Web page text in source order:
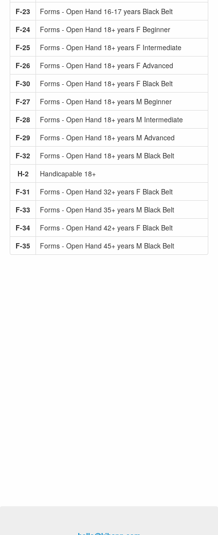
F-23
Forms - Open Hand 16-17 years Black Belt
F-24
Forms - Open Hand 18+ years F Beginner
F-25
Forms - Open Hand 18+ years F Intermediate
F-26
Forms - Open Hand 18+ years F Advanced
F-30
Forms - Open Hand 18+ years F Black Belt
F-27
Forms - Open Hand 18+ years M Beginner
F-28
Forms - Open Hand 18+ years M Intermediate
F-29
Forms - Open Hand 18+ years M Advanced
F-32
Forms - Open Hand 18+ years M Black Belt
H-2
Handicapable 18+
F-31
Forms - Open Hand 32+ years F Black Belt
F-33
Forms - Open Hand 35+ years M Black Belt
F-34
Forms - Open Hand 42+ years F Black Belt
F-35
Forms - Open Hand 45+ years M Black Belt